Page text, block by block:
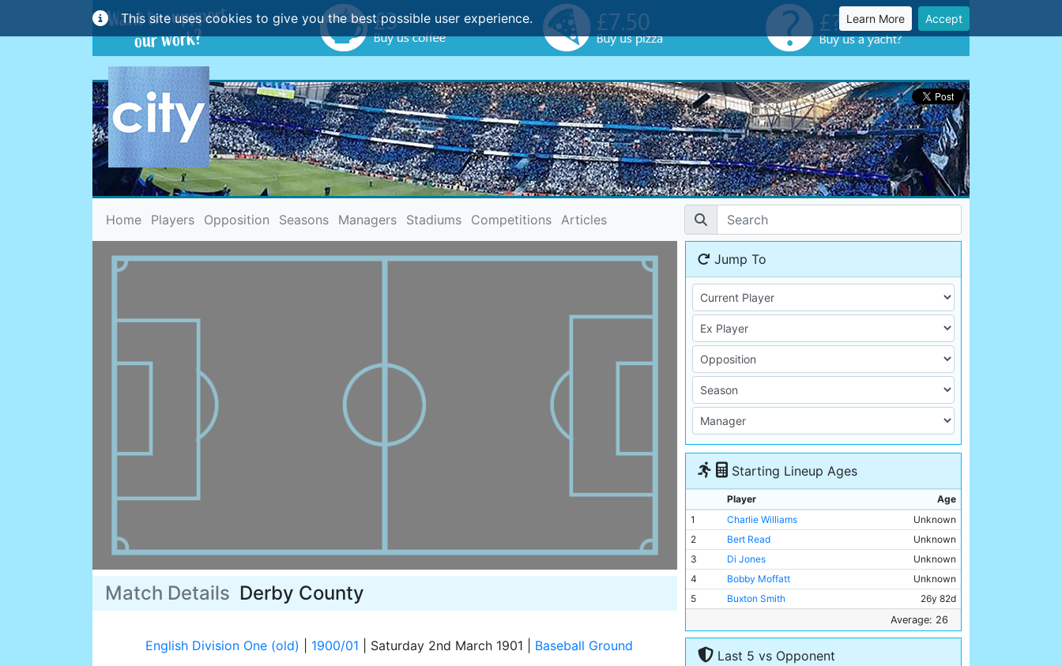
This site uses cookies to give you the best possible user experience. Learn More Accept
Home(current)
Players Opposition Seasons Managers Stadiums Competitions Articles
Match Details Derby County
English Division One (old) 1900/01 Saturday 2nd March 1901 Baseball Ground
Jump To
Starting Lineup Ages
Player
Age
1
Charlie Williams
Unknown
2
Bert Read
Unknown
3
Di Jones
Unknown
4
Bobby Moffatt
Unknown
5
Buxton Smith
26y 82d
Unknown
7
Billy Meredith
Unknown
Jimmy Ross
Average: 26
Last 5 vs Opponent